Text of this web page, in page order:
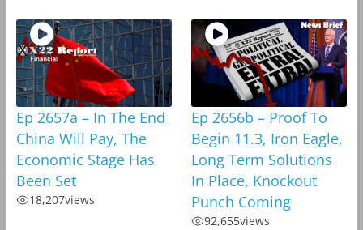
Ep 2657a – In The End
China Will Pay, The
Economic Stage Has
Been Set
18,207views
Ep 2656b – Proof To
Begin 11.3, Iron Eagle,
Long Term Solutions
In Place, Knockout
Punch Coming
92,655views